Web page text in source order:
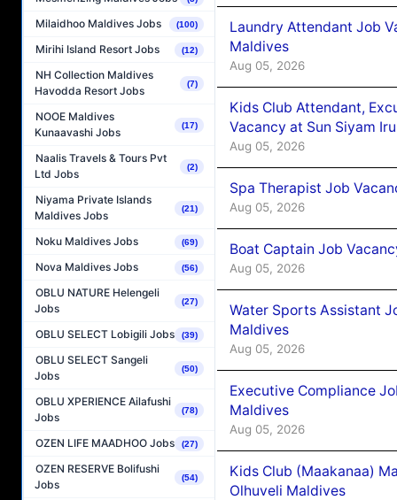
Milaidhoo Maldives Jobs (100)
Mirihi Island Resort Jobs (12)
NH Collection Maldives
Havodda Resort Jobs
(7)
NOOE Maldives
Kunaavashi Jobs
(17)
Naalis Travels & Tours Pvt
Ltd Jobs
(2)
Niyama Private Islands
Maldives Jobs
(21)
Noku Maldives Jobs (69)
Nova Maldives Jobs (56)
OBLU NATURE Helengeli
Jobs
(27)
OBLU SELECT Lobigili Jobs (39)
OBLU SELECT Sangeli
Jobs
(50)
OBLU XPERIENCE Ailafushi
Jobs
(78)
OZEN LIFE MAADHOO Jobs (27)
OZEN RESERVE Bolifushi
Jobs
(54)
Laundry Attendant Job
Maldives
Aug 05, 2026
Kids Club Attendant,
Vacancy at Sun Siyam
Aug 05, 2026
Spa Therapist Job
Aug 05, 2026
Boat Captain Job
Aug 05, 2026
Water Sports Assistant
Maldives
Aug 05, 2026
Executive Compliance
Maldives
Aug 05, 2026
Kids Club (Maakanaa)
Olhuveli Maldives